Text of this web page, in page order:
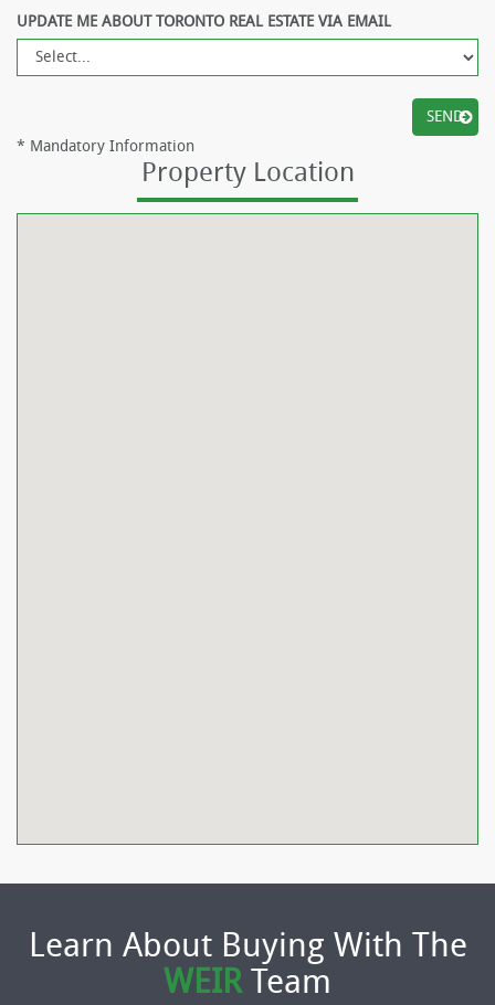
UPDATE ME ABOUT TORONTO REAL ESTATE VIA EMAIL
* Mandatory Information
Property Location
Learn About Buying With The
WEIRTeam